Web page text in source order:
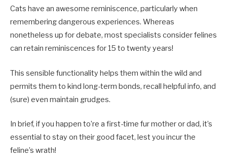
Cats have an awesome reminiscence, particularly when
remembering dangerous experiences. Whereas
nonetheless up for debate, most specialists consider felines
can retain reminiscences for 15 to twenty years!
This sensible functionality helps them within the wild and
permits them to kind long-term bonds, recall helpful info, and
(sure) even maintain grudges.
In brief, if you happen to’re a first-time fur mother or dad, it’s
essential to stay on their good facet, lest you incur the
feline’s wrath!